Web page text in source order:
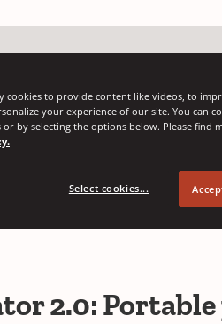
2.0: Portable
cookies to provide content like videos, to
your experience of our site. You can
or by selecting the options below. Please
Select cookies...